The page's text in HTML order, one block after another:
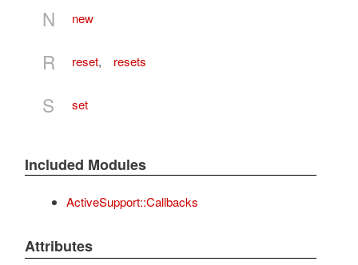
N new
R reset, resets
S set
Included Modules
ActiveSupport::Callbacks
Attributes